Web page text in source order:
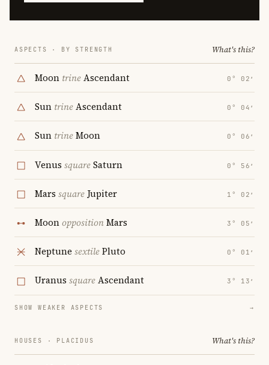
ASPECTS · BY STRENGTH What's this?
Moon trineAscendant 0° 02′
Sun trineAscendant 0° 04′
Sun trineMoon 0° 06′
Venus squareSaturn 0° 56′
Mars square Jupiter 1° 02′
MoonoppositionMars 3° 05′
Neptune sextilePluto 0° 01′
Uranus squareAscendant 3° 13′
SHOW WEAKER ASPECTS →
HOUSES · PLACIDUS What's this?